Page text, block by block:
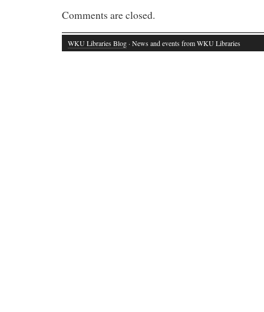
Comments are closed.
WKU Libraries Blog · News and events from WKU Libraries